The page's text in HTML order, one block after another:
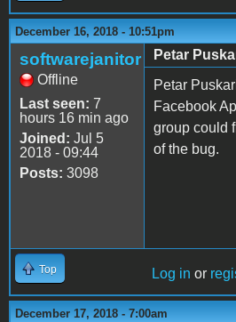
December 16, 2018 - 10:51pm
softwarejanitor
Offline
Last seen: 7
hours 16 min ago
Joined: Jul 5
2018 - 09:44
Posts: 3098
Petar
Petar
Facebook
group could
of the bug.
Top Log in or
December 17, 2018 - 7:00am